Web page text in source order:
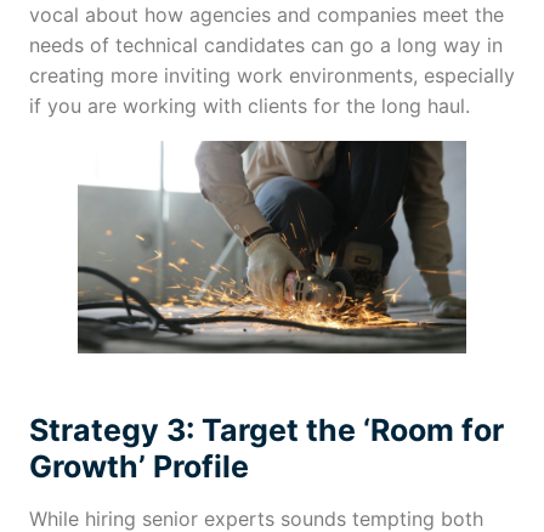
vocal about how agencies and companies meet the
needs of technical candidates can go a long way in
creating more inviting work environments, especially
if you are working with clients for the long haul.
Strategy 3: Target the ‘Room for
Growth’ Profile
While hiring senior experts sounds tempting both